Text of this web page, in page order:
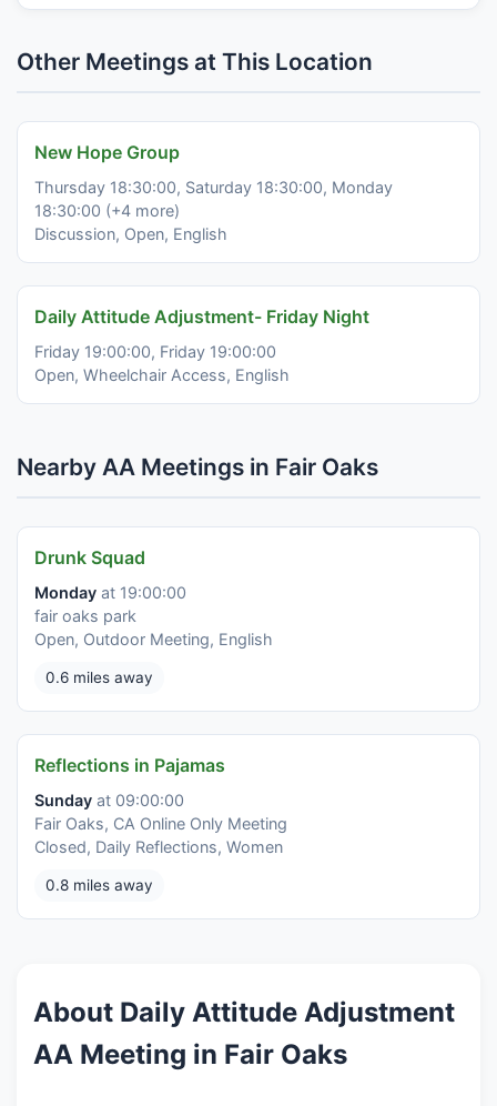
Other Meetings at This Location
New Hope Group
Thursday 18:30:00, Saturday 18:30:00, Monday
18:30:00 (+4 more)
Discussion, Open, English
Daily Attitude Adjustment- Friday Night
Friday 19:00:00, Friday 19:00:00
Open, Wheelchair Access, English
Nearby AA Meetings in Fair Oaks
Drunk Squad
Monday at 19:00:00
fair oaks park
Open, Outdoor Meeting, English
0.6 miles away
Reflections in Pajamas
Sunday at 09:00:00
Fair Oaks, CA Online Only Meeting
Closed, Daily Reflections, Women
0.8 miles away
About Daily Attitude Adjustment
AA Meeting in Fair Oaks